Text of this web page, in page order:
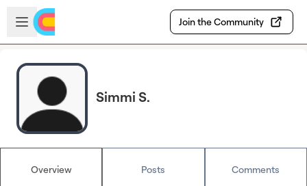
Skip to main content
Open sidebar
Join the Community
Simmi S.
Overview Posts Comments